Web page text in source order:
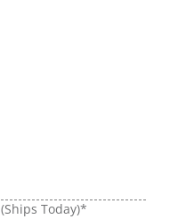
(Ships Today)*